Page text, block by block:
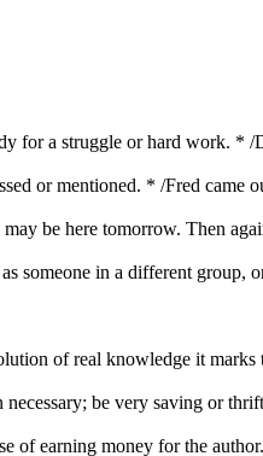
for a struggle or hard work. *
or mentioned. * /Fred came
be here tomorrow. Then
someone in a different
of real knowledge it
be very saving or
of earning money for the